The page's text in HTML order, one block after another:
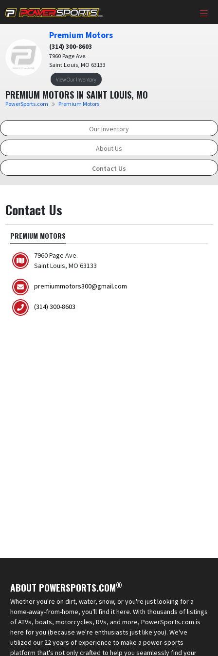
PREMIUM MOTORS IN SAINT LOUIS, MO
PowerSports.com Premium Motors
Premium Motors
(314) 300-8603
7960 Page Ave.
Saint Louis, MO 63133
View Our Inventory
Our Inventory
About Us
Contact Us
Contact Us
PREMIUM MOTORS
7960 Page Ave.
Saint Louis, MO 63133
premiummotors300@gmail.com
(314) 300-8603
ABOUT POWERSPORTS.COM®
Whether you're on dirt, water, snow, or you're just looking for a
home-away-from-home, you'll find it here. With thousands of listings
of ATVs, boats, motorcycles, RVs, and more, PowerSports.com is
here for you (because we're enthusiasts just like you). We've
utilized our 22 years of experience to make a power-sports
platform that's not only crafted to help you seamlessly find your